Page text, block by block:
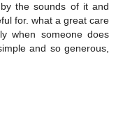
the sounds of it and
for. what a great care
when someone does
and so generous,